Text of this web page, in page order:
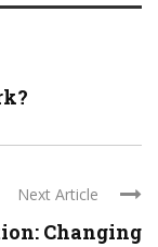
Next Article
Changing